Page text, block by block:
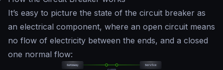
It’s easy to picture the state of the circuit breaker as
an electrical component, where an open circuit means
no flow of electricity between the ends, and a closed
one normal flow: